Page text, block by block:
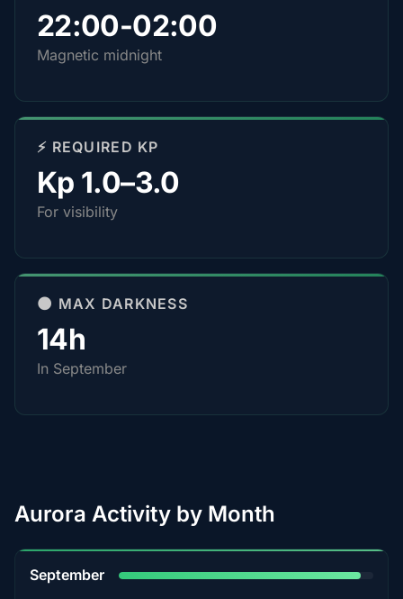
22:00-02:00
Magnetic midnight
⚡ REQUIRED KP
Kp 1.0–3.0
For visibility
🌑 MAX DARKNESS
14h
In September
Aurora Activity by Month
September